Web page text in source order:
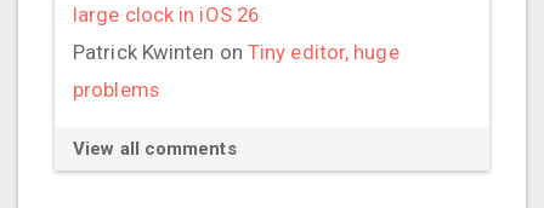
large clock in iOS 26
Patrick Kwinten on Tiny editor, huge
problems
View all comments